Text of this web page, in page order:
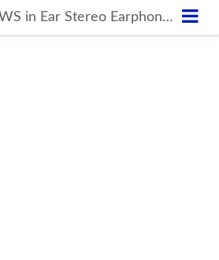
WiWU TWS in Ear Stereo Earphone for Gaming Low Latency Headset Sport Magnetic Headphone with Double Microphone for Mobile Phone